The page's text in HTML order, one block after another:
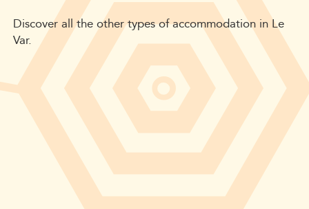
Discover all the other types of accommodation in Le
Var.